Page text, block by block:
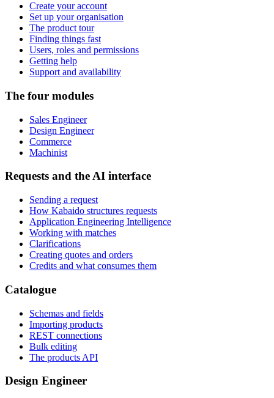
Create your account
Set up your organisation
The product tour
Finding things fast
Users, roles and permissions
Getting help
Support and availability
The four modules
Sales Engineer
Design Engineer
Commerce
Machinist
Requests and the AI interface
Sending a request
How Kabaido structures requests
Application Engineering Intelligence
Working with matches
Clarifications
Creating quotes and orders
Credits and what consumes them
Catalogue
Schemas and fields
Importing products
REST connections
Bulk editing
The products API
Design Engineer